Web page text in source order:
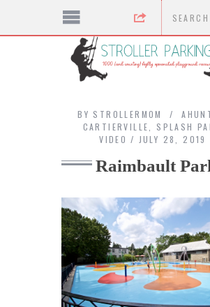
BY STROLLERMOM
CARTIERVILLE
SPLASH
VIDEO
JULY 28, 2019
Raimbault